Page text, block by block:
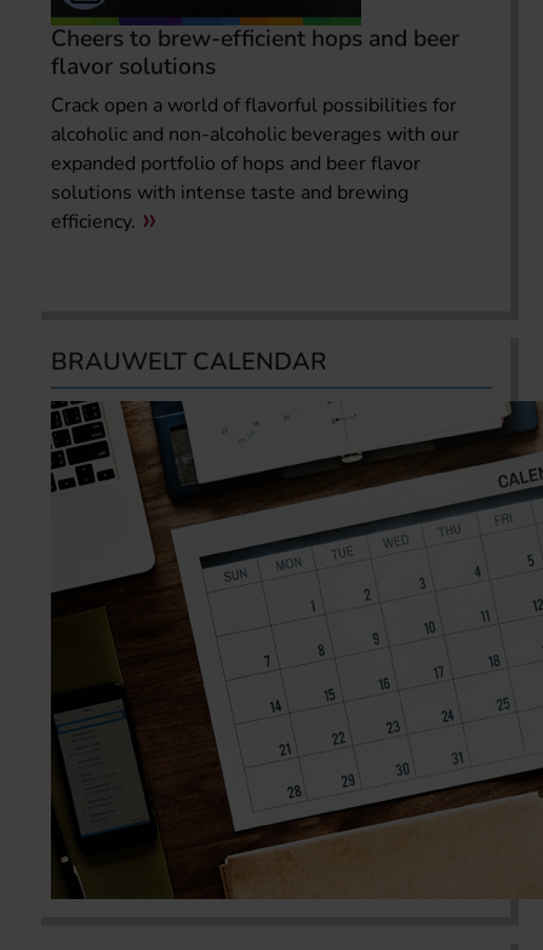
Cheers to brew-efficient hops and beer
flavor solutions
Crack open a world of flavorful possibilities for
alcoholic and non-alcoholic beverages with our
expanded portfolio of hops and beer flavor
solutions with intense taste and brewing
efficiency.
BRAUWELT CALENDAR